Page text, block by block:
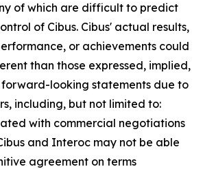
of which are difficult to predict
of Cibus. Cibus' actual results,
or achievements could
than those expressed, implied,
looking statements due to
including, but not limited to:
with commercial negotiations
and Interoc may not be able
agreement on terms